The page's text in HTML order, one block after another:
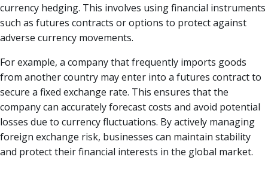
currency hedging. This involves using financial instruments
such as futures contracts or options to protect against
adverse currency movements.
For example, a company that frequently imports goods
from another country may enter into a futures contract to
secure a fixed exchange rate. This ensures that the
company can accurately forecast costs and avoid potential
losses due to currency fluctuations. By actively managing
foreign exchange risk, businesses can maintain stability
and protect their financial interests in the global market.